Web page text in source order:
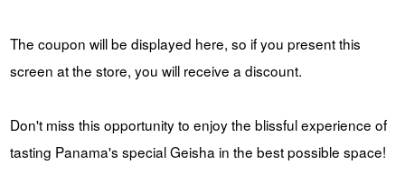
The coupon will be displayed here, so if you present this
screen at the store, you will receive a discount.
Don't miss this opportunity to enjoy the blissful experience of
tasting Panama's special Geisha in the best possible space!